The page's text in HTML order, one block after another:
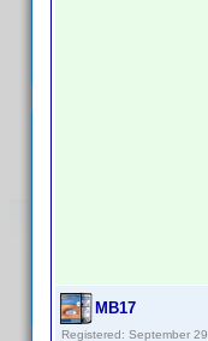
MB17
Registered: September 29,